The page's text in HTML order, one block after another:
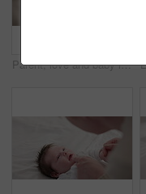
Parent, love and baby in arms of mother for bonding, relationship and child development in family home. Newborn, motherhood and mom carry infant for dreaming, support and sleeping in nursery room